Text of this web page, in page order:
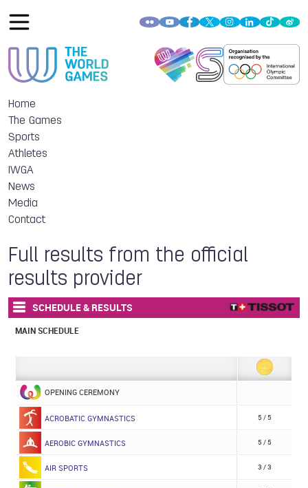
Home
The Games
Sports
Athletes
IWGA
News
Media
Contact
Full results from the official
results provider